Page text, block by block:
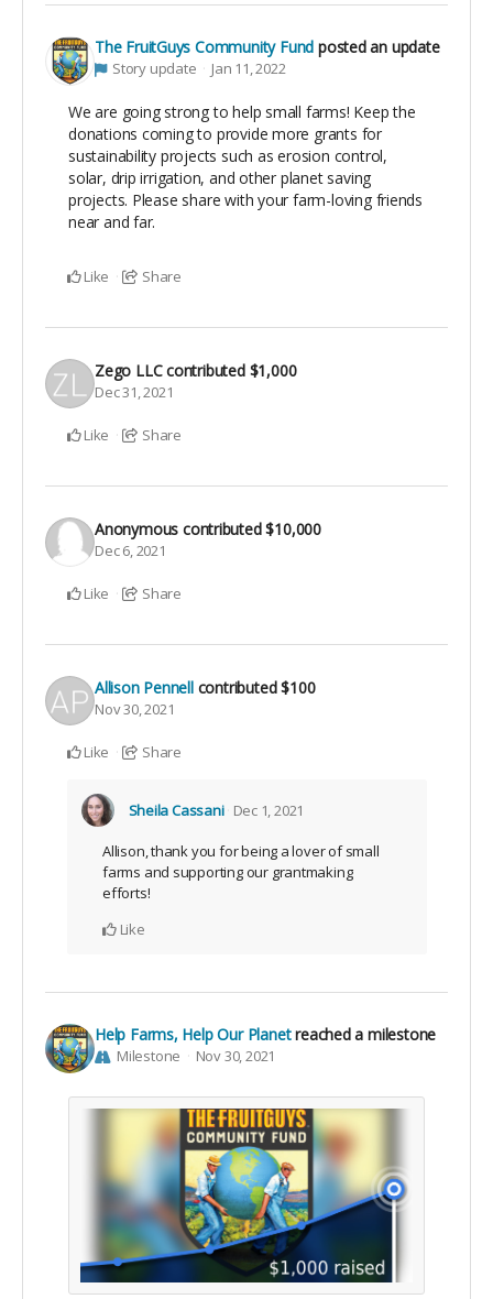
The FruitGuys Community Fund posted an update
Story update Jan 11, 2022
We are going strong to help small farms! Keep the
donations coming to provide more grants for
sustainability projects such as erosion control,
solar, drip irrigation, and other planet saving
projects. Please share with your farm-loving friends
near and far.
Like Share
Zego LLCcontributed $1,000
Dec 31, 2021
Like Share
Anonymous contributed$10,000
Dec 6, 2021
Like Share
Allison Pennell contributed$100
Nov 30, 2021
Like Share
Sheila Cassani Dec 1, 2021
Allison, thank you for being a lover of small
farms and supporting our grantmaking
efforts!
Like
Help Farms, Help Our Planetreached a milestone
Milestone Nov 30, 2021